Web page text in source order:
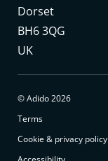
Dorset
BH6 3QG
UK
© Adido 2026
Terms
Cookie & privacy policy